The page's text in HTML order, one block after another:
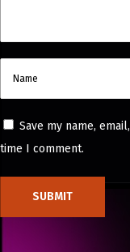
Save my name,
time I comment.